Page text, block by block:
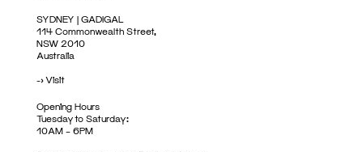
SYDNEY | GADIGAL
114 Commonwealth Street,
NSW 2010
Australia
->Visit
Opening Hours
Tuesday to Saturday:
10AM – 6PM